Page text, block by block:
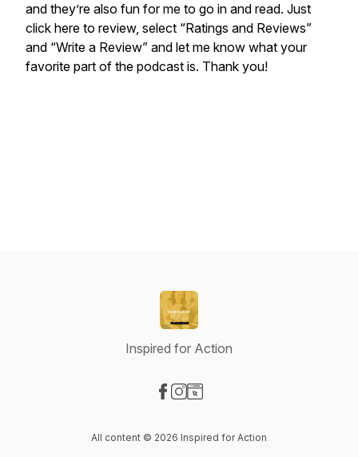
and they’re also fun for me to go in and read. Just
click here to review, select “Ratings and Reviews”
and “Write a Review” and let me know what your
favorite part of the podcast is. Thank you!
Inspired for Action
All content © 2026 Inspired for Action